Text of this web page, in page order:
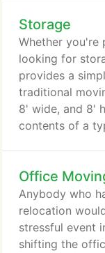
Storage
Whether you're
looking for
provides a
traditional
8' wide, and 8'
contents of a
for moving,
cluttering
flexibility that
containers offer.
Office
Anybody who
relocation
stressful event
shifting the